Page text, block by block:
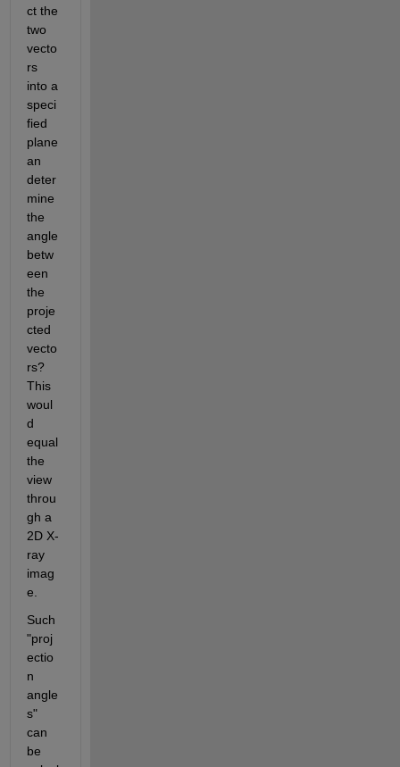
ct the
two
vecto
rs
into a
speci
fied
plane
an
deter
mine
the
angle
betw
een
the
proje
cted
vecto
rs?
This
woul
d
equal
the
view
throu
gh a
2D X-
ray
imag
e.
Such
"proj
ectio
n
angle
s"
can
be